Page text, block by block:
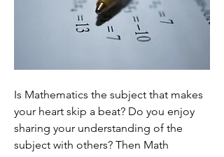
Is Mathematics the subject that makes
your heart skip a beat? Do you enjoy
sharing your understanding of the
subject with others? Then Math